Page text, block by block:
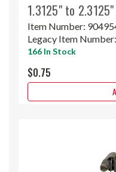
1.3125" to
Item Number:
Legacy Item Number:
166 In Stock
$0.75